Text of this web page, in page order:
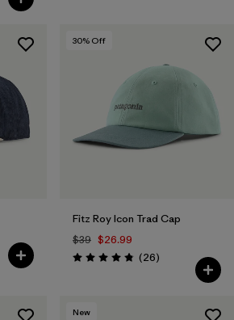
30% Off
Fitz Roy Icon Trad Cap
$39 $26.99
Rating: 4.8 / 5 (26Reviews
)
New